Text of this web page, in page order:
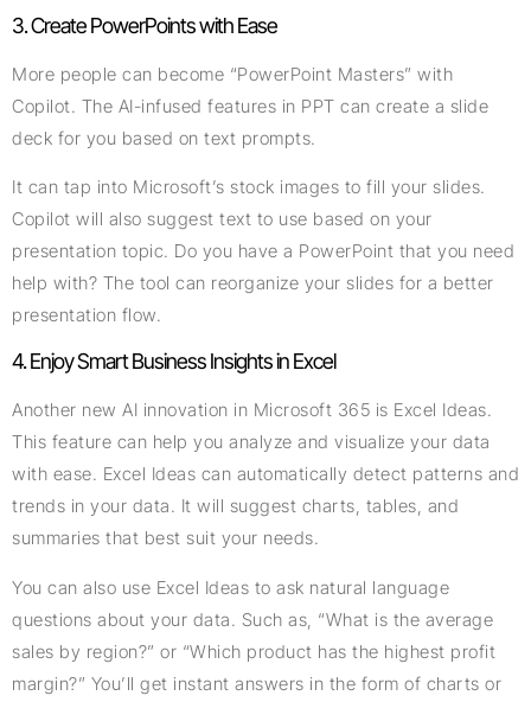
3. Create PowerPoints with Ease
More people can become “PowerPoint Masters” with
Copilot. The AI-infused features in PPT can create a slide
deck for you based on text prompts.
It can tap into Microsoft’s stock images to fill your slides.
Copilot will also suggest text to use based on your
presentation topic. Do you have a PowerPoint that you need
help with? The tool can reorganize your slides for a better
presentation flow.
4. Enjoy Smart Business Insights in Excel
Another new AI innovation in Microsoft 365 is Excel Ideas.
This feature can help you analyze and visualize your data
with ease. Excel Ideas can automatically detect patterns and
trends in your data. It will suggest charts, tables, and
summaries that best suit your needs.
You can also use Excel Ideas to ask natural language
questions about your data. Such as, “What is the average
sales by region?” or “Which product has the highest profit
margin?” You’ll get instant answers in the form of charts or